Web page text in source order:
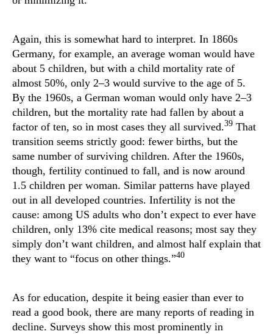
Again, this is somewhat hard to interpret. In 1860s
Germany, for example, an average woman would have
about 5 children, but with a child mortality rate of
almost 50%, only 2–3 would survive to the age of 5.
By the 1960s, a German woman would only have 2–3
children, but the mortality rate had fallen by about a
factor of ten, so in most cases they all survived.39 That
transition seems strictly good: fewer births, but the
same number of surviving children. After the 1960s,
though, fertility continued to fall, and is now around
1.5 children per woman. Similar patterns have played
out in all developed countries. Infertility is not the
cause: among US adults who don’t expect to ever have
children, only 13% cite medical reasons; most say they
simply don’t want children, and almost half explain that
they want to “focus on other things.”40
As for education, despite it being easier than ever to
read a good book, there are many reports of reading in
decline. Surveys show this most prominently in